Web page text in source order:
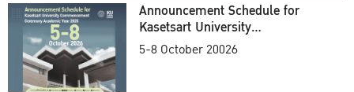
Announcement Schedule for
Kasetsart University
Commencement Ceremony
5-8 October 20026